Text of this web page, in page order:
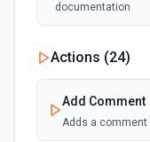
Create Content
Create Event
Creates an
documentation
New Custom
Emit new event
New Deal In
Actions (24)
Add Comment
Adds a comment